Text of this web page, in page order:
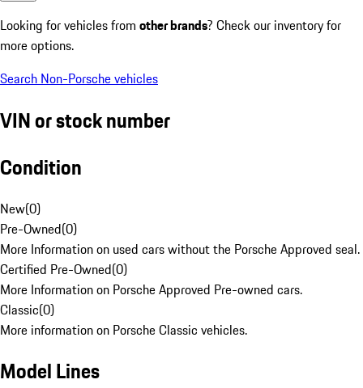
Looking for vehicles from other brands? Check our inventory for
more options.
Search Non-Porsche vehicles
VIN or stock number
Condition
New(0)
Pre-Owned(0)
More Information on used cars without the Porsche Approved seal.
Certified Pre-Owned(0)
More Information on Porsche Approved Pre-owned cars.
Classic(0)
More information on Porsche Classic vehicles.
Model Lines